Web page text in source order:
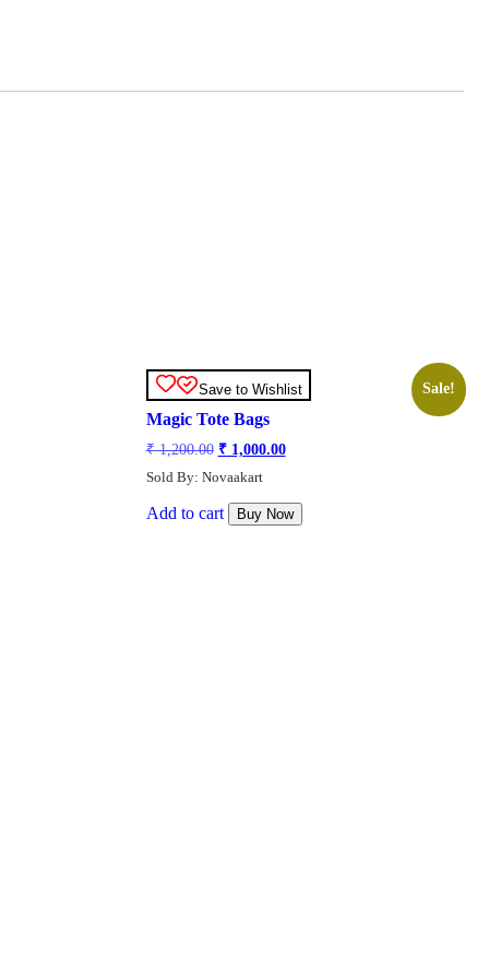
Save to Wishlist Sale!
Magic Tote Bags
₹1,200.00 Original
was:
₹ 1,200.00.
₹1,000.00Current
₹ 1,000.00.
Sold By: Novaakart
Add to cart Buy Now